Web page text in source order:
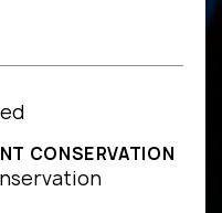
CONSERVATION